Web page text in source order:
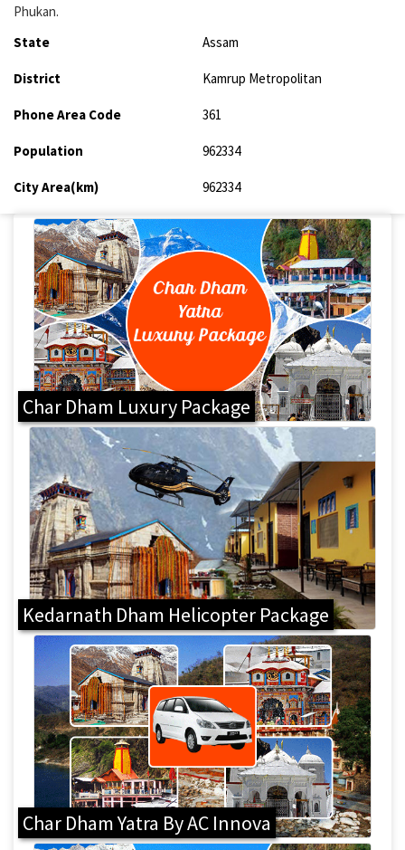
Phukan.
State
Assam
District Kamrup Metropolitan
Phone Area Code 361
Population 962334
City Area(km) 962334
Char Dham Luxury Package
Kedarnath Dham Helicopter Package
Char Dham Yatra By AC Innova